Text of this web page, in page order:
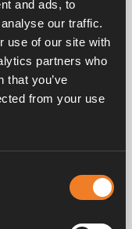
and ads, to
our traffic.
use of our site with
partners who
that you’ve
from your use
A.